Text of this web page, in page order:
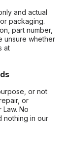
and actual
packaging.
part number,
unsure whether
at
or not
or
No
nothing in our